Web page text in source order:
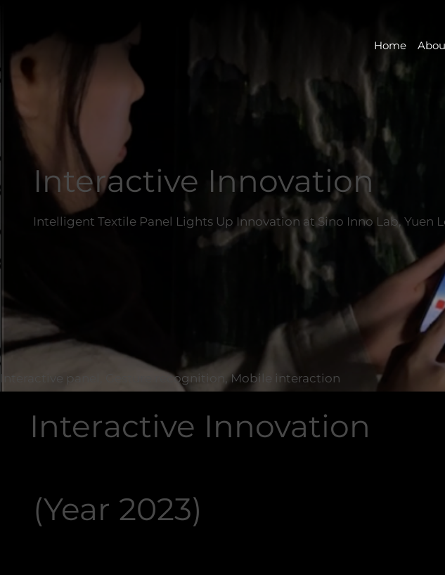
Home
Interactive Innovation
Intelligent Textile Panel Lights Up Innovation at Sino Inno Lab, Yuen
Interactive panel, Gesture recognition, Mobile interaction
Interactive Innovation
(Year 2023)